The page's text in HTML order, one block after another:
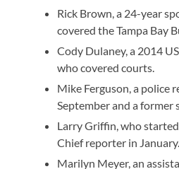
Rick Brown, a 24-year
covered the Tampa Bay
Cody Dulaney, a 2014
who covered courts.
Mike Ferguson, a police
September and a former
Larry Griffin, who
Chief reporter in January.
Marilyn Meyer, an